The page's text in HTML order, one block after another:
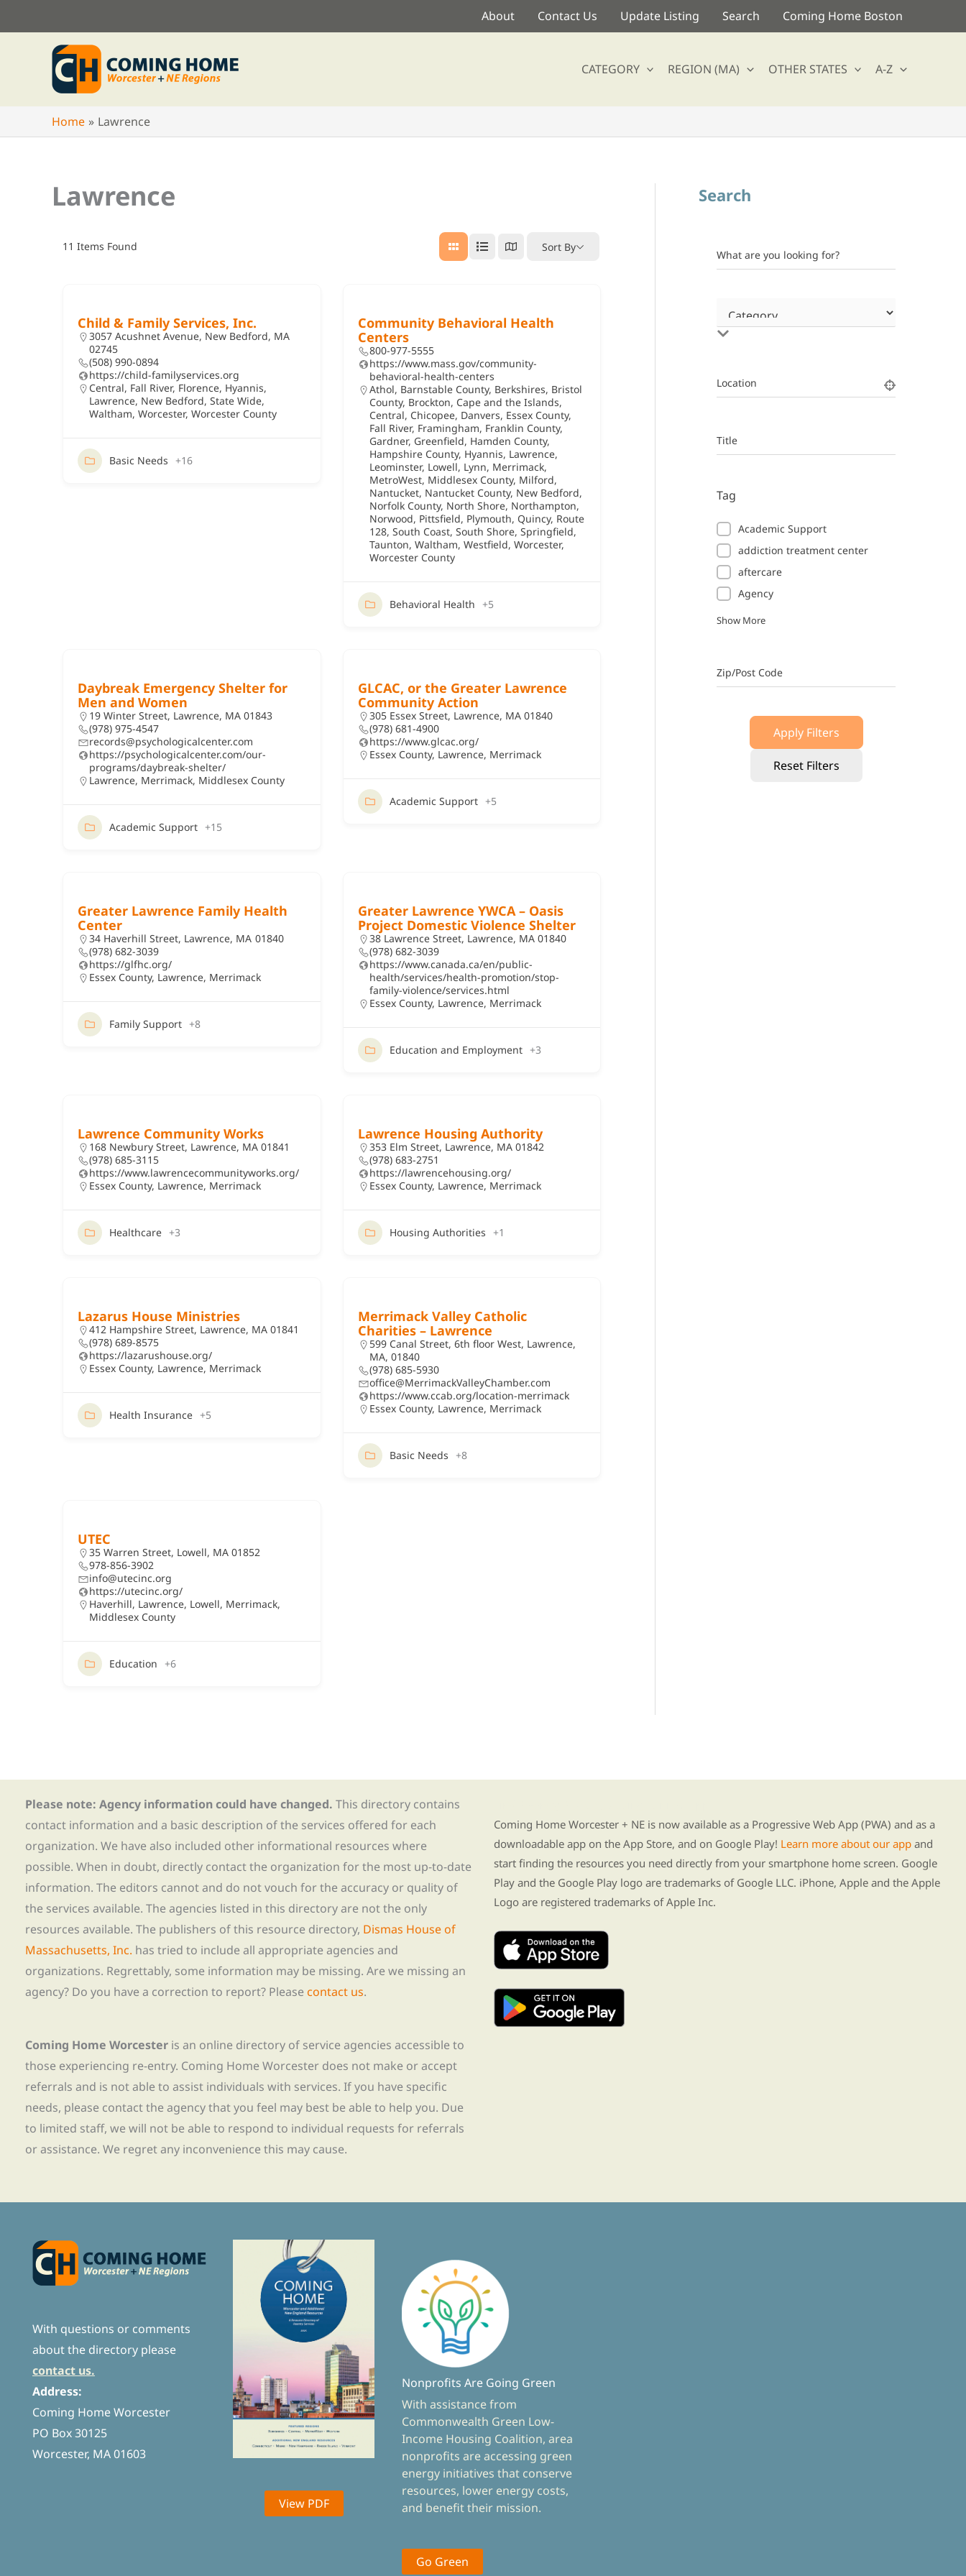
to
About Contact Us Update Listing Search Coming Home Boston
CATEGORY REGION (MA) OTHER STATES A-Z
Home Lawrence
Lawrence
11 Items Found Sort By
Child & Family Services, Inc.
3057 Acushnet Avenue, New Bedford, MA
02745
(508) 990-0894
https://child-familyservices.org
Central, Fall River, Florence, Hyannis,
Lawrence, New Bedford, State Wide,
Waltham, Worcester, Worcester County
Basic Needs +16
Community Behavioral Health
Centers
800-977-5555
https://www.mass.gov/community-
behavioral-health-centers
Athol, Barnstable County, Berkshires, Bristol
County, Brockton, Cape and the Islands,
Central, Chicopee, Danvers, Essex County,
Fall River, Framingham, Franklin County,
Gardner, Greenfield, Hamden County,
Hampshire County, Hyannis, Lawrence,
Leominster, Lowell, Lynn, Merrimack,
MetroWest, Middlesex County, Milford,
Nantucket, Nantucket County, New Bedford,
Norfolk County, North Shore, Northampton,
Norwood, Pittsfield, Plymouth, Quincy, Route
128, South Coast, South Shore, Springfield,
Taunton, Waltham, Westfield, Worcester,
Worcester County
Behavioral Health +5
Daybreak Emergency Shelter for
Men and Women
19 Winter Street, Lawrence, MA 01843
(978) 975-4547
records@psychologicalcenter.com
https://psychologicalcenter.com/our-
programs/daybreak-shelter/
Lawrence, Merrimack, Middlesex County
Academic Support +15
GLCAC, or the Greater Lawrence
Community Action
305 Essex Street, Lawrence, MA 01840
(978) 681-4900
https://www.glcac.org/
Essex County, Lawrence, Merrimack
Academic Support +5
Greater Lawrence Family Health
Center
34 Haverhill Street, Lawrence, MA 01840
(978) 682-3039
https://glfhc.org/
Essex County, Lawrence, Merrimack
Family Support +8
Greater Lawrence YWCA – Oasis
Project Domestic Violence Shelter
38 Lawrence Street, Lawrence, MA 01840
(978) 682-3039
https://www.canada.ca/en/public-
health/services/health-promotion/stop-
family-violence/services.html
Essex County, Lawrence, Merrimack
Education and Employment +3
Lawrence Community Works
168 Newbury Street, Lawrence, MA 01841
(978) 685-3115
https://www.lawrencecommunityworks.org/
Essex County, Lawrence, Merrimack
Healthcare +3
Lawrence Housing Authority
353 Elm Street, Lawrence, MA 01842
(978) 683-2751
https://lawrencehousing.org/
Essex County, Lawrence, Merrimack
Housing Authorities +1
Lazarus House Ministries
412 Hampshire Street, Lawrence, MA 01841
(978) 689-8575
https://lazarushouse.org/
Essex County, Lawrence, Merrimack
Health Insurance +5
Merrimack Valley Catholic
Charities – Lawrence
599 Canal Street, 6th floor West, Lawrence,
MA, 01840
(978) 685-5930
office@MerrimackValleyChamber.com
https://www.ccab.org/location-merrimack
Essex County, Lawrence, Merrimack
Basic Needs +8
UTEC
35 Warren Street, Lowell, MA 01852
978-856-3902
info@utecinc.org
https://utecinc.org/
Haverhill, Lawrence, Lowell, Merrimack,
Middlesex County
Education +6
Search
What are you looking for?
Location
Title
Tag
Academic Support
addiction treatment center
aftercare
Agency
Show More
Zip/Post Code
Apply Filters
Reset Filters
Please note: Agency information could have changed. This directory contains
contact information and a basic description of the services offered for each
organization. We have also included other informational resources where
possible. When in doubt, directly contact the organization for the most up-to-date
information. The editors cannot and do not vouch for the accuracy or quality of
the services available. The agencies listed in this directory are not the only
resources available. The publishers of this resource directory, Dismas House of
Massachusetts, Inc. has tried to include all appropriate agencies and
organizations. Regrettably, some information may be missing. Are we missing an
agency? Do you have a correction to report? Please contact us.
Coming Home Worcester is an online directory of service agencies accessible to
those experiencing re-entry. Coming Home Worcester does not make or accept
referrals and is not able to assist individuals with services. If you have specific
needs, please contact the agency that you feel may best be able to help you. Due
to limited staff, we will not be able to respond to individual requests for referrals
or assistance. We regret any inconvenience this may cause.
Coming Home Worcester + NE is now available as a Progressive Web App (PWA) and as a
downloadable app on the App Store, and on Google Play! Learn more about our app and
start finding the resources you need directly from your smartphone home screen. Google
Play and the Google Play logo are trademarks of Google LLC. iPhone, Apple and the Apple
Logo are registered trademarks of Apple Inc.
With questions or comments
about the directory please
contact us.
Address:
Coming Home Worcester
PO Box 30125
Worcester, MA 01603
View PDF
Nonprofits Are Going Green
With assistance from
Commonwealth Green Low-
Income Housing Coalition, area
nonprofits are accessing green
energy initiatives that conserve
resources, lower energy costs,
and benefit their mission.
Go Green